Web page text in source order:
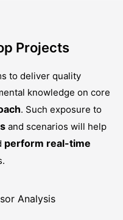
Projects
to deliver quality
knowledge on core
. Such exposure to
and scenarios will help
perform real-time
Analysis